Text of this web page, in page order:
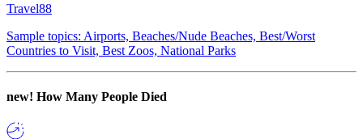
Travel88
Sample topics: Airports, Beaches/Nude Beaches, Best/Worst
Countries to Visit, Best Zoos, National Parks
new! How Many People Died